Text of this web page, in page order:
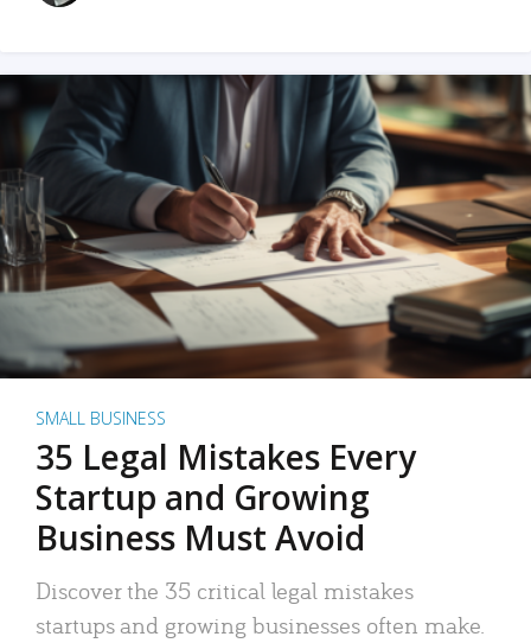
SMALL BUSINESS
35 Legal Mistakes Every
Startup and Growing
Business Must Avoid
Discover the 35 critical legal mistakes
startups and growing businesses often make.